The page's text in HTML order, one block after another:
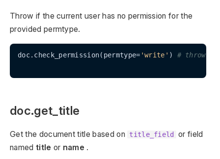
Throw if the current user has no permission for the
provided permtype.
doc.check_permission(permtype= 'write' ) # throws
doc.get_title
Get the document title based on title_field
or field
named title or name .